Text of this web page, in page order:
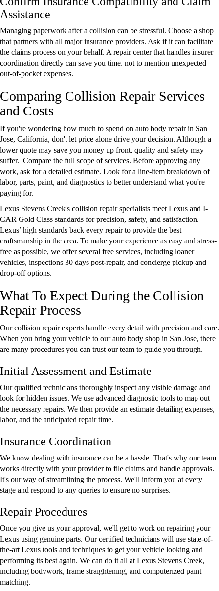
Assistance
Managing paperwork after a collision can be stressful. Choose a shop
that partners with all major insurance providers. Ask if it can facilitate
the claims process on your behalf. A repair center that handles insurer
coordination directly can save you time, not to mention unexpected
out-of-pocket expenses.
Comparing Collision Repair Services
and Costs
If you're wondering how much to spend on auto body repair in San
Jose, California, don't let price alone drive your decision. Although a
lower quote may save you money up front, quality and safety may
suffer. Compare the full scope of services. Before approving any
work, ask for a detailed estimate. Look for a line-item breakdown of
labor, parts, paint, and diagnostics to better understand what you're
paying for.
Lexus Stevens Creek's collision repair specialists meet Lexus and I-
CAR Gold Class standards for precision, safety, and satisfaction.
Lexus’ high standards back every repair to provide the best
craftsmanship in the area. To make your experience as easy and stress-
free as possible, we offer several free services, including loaner
vehicles, inspections 30 days post-repair, and concierge pickup and
drop-off options.
What To Expect During the Collision
Repair Process
Our collision repair experts handle every detail with precision and care.
When you bring your vehicle to our auto body shop in San Jose, there
are many procedures you can trust our team to guide you through.
Initial Assessment and Estimate
Our qualified technicians thoroughly inspect any visible damage and
look for hidden issues. We use advanced diagnostic tools to map out
the necessary repairs. We then provide an estimate detailing expenses,
labor, and the anticipated repair time.
Insurance Coordination
We know dealing with insurance can be a hassle. That's why our team
works directly with your provider to file claims and handle approvals.
It's our way of streamlining the process. We'll inform you at every
stage and respond to any queries to ensure no surprises.
Repair Procedures
Once you give us your approval, we'll get to work on repairing your
Lexus using genuine parts. Our certified technicians will use state-of-
the-art Lexus tools and techniques to get your vehicle looking and
performing its best again. We can do it all at Lexus Stevens Creek,
including bodywork, frame straightening, and computerized paint
matching.